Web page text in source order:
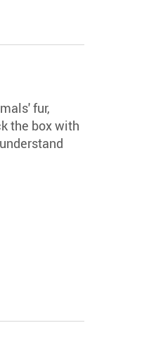
fur,
the box with